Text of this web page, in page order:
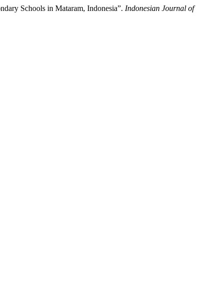
Schools in Mataram, Indonesia”. Indonesian Journal of